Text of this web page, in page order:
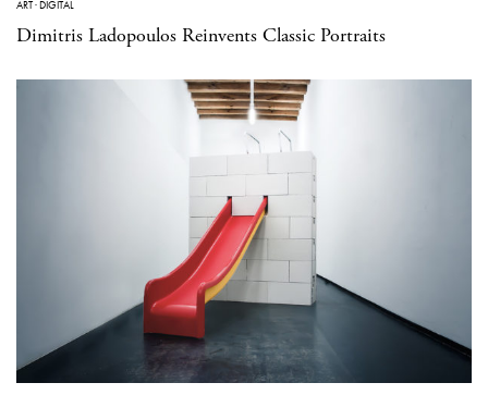
ART·DIGITAL
Dimitris Ladopoulos Reinvents Classic Portraits